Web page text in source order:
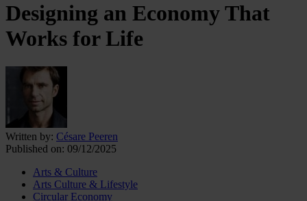
Designing an Economy That
Works for Life
Written by: Césare Peeren
Published on: 09/12/2025
Arts & Culture
Arts Culture & Lifestyle
Circular Economy